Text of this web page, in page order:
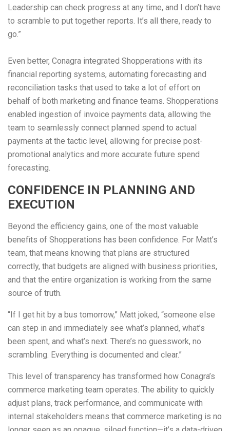
Leadership can check progress at any time, and I don’t have
to scramble to put together reports. It’s all there, ready to
go.”
Even better, Conagra integrated Shopperations with its
financial reporting systems, automating forecasting and
reconciliation tasks that used to take a lot of effort on
behalf of both marketing and finance teams. Shopperations
enabled ingestion of invoice payments data, allowing the
team to seamlessly connect planned spend to actual
payments at the tactic level, allowing for precise post-
promotional analytics and more accurate future spend
forecasting.
CONFIDENCE IN PLANNING AND
EXECUTION
Beyond the efficiency gains, one of the most valuable
benefits of Shopperations has been confidence. For Matt’s
team, that means knowing that plans are structured
correctly, that budgets are aligned with business priorities,
and that the entire organization is working from the same
source of truth.
“If I get hit by a bus tomorrow,” Matt joked, “someone else
can step in and immediately see what’s planned, what’s
been spent, and what’s next. There’s no guesswork, no
scrambling. Everything is documented and clear.”
This level of transparency has transformed how Conagra’s
commerce marketing team operates. The ability to quickly
adjust plans, track performance, and communicate with
internal stakeholders means that commerce marketing is no